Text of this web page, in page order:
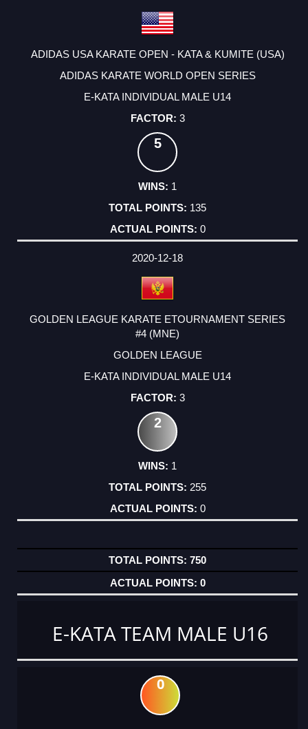
ADIDAS USA KARATE OPEN - KATA & KUMITE (USA)
ADIDAS KARATE WORLD OPEN SERIES
E-KATA INDIVIDUAL MALE U14
3
5
1
135
0
2020-12-18
GOLDEN LEAGUE KARATE ETOURNAMENT SERIES
#4 (MNE)
GOLDEN LEAGUE
E-KATA INDIVIDUAL MALE U14
3
2
1
255
0
750
0
E-KATA TEAM MALE U16
0